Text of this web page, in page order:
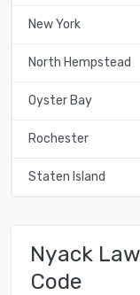
New York
North Hempstead
Oyster Bay
Rochester
Staten Island
Nyack
Code